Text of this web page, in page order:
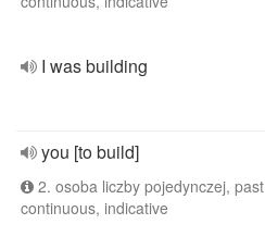
I was building
you [to build]
2. osoba liczby pojedynczej, past
continuous, indicative